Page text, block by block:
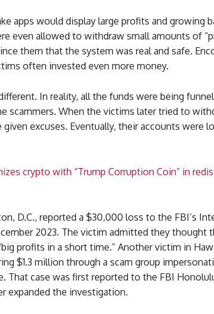
apps would display large profits and growing
even allowed to withdraw small amounts of
them that the system was real and safe.
often invested even more money.
In reality, all the funds were being
scammers. When the victims later tried to
excuses. Eventually, their accounts were
crypto with “Trump Corruption Coin” in
D.C., reported a $30,000 loss to the FBI’s
2023. The victim admitted they thought
profits in a short time.” Another victim in
$1.3 million through a scam group
That case was first reported to the FBI
expanded the investigation.